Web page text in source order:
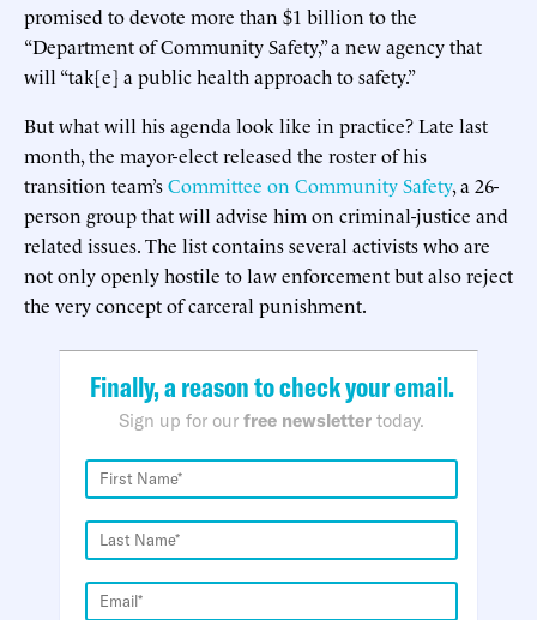
promised to devote more than $1 billion to the
“Department of Community Safety,” a new agency that
will “tak[e] a public health approach to safety.”
But what will his agenda look like in practice? Late last
month, the mayor-elect released the roster of his
transition team’sCommittee on Community Safety, a 26-
person group that will advise him on criminal-justice and
related issues. The list contains several activists who are
not only openly hostile to law enforcement but also reject
the very concept of carceral punishment.
Finally, a reason to check your email.
Sign up for our free newsletter today.